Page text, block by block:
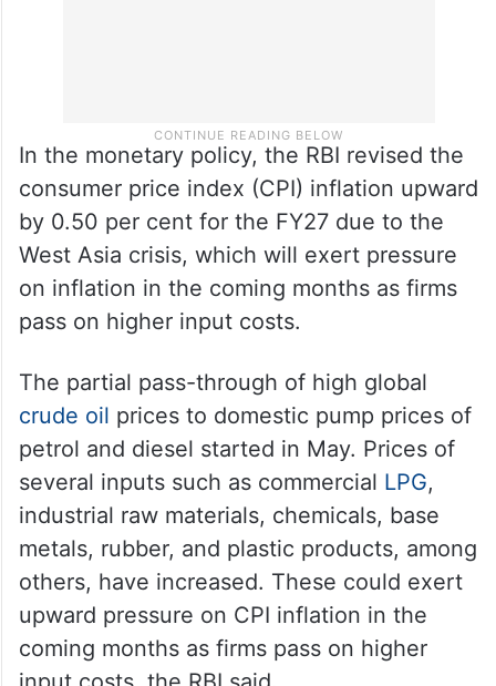
In the monetary policy, the RBI revised the
consumer price index (CPI) inflation upward
by 0.50 per cent for the FY27 due to the
West Asia crisis, which will exert pressure
on inflation in the coming months as firms
pass on higher input costs.
The partial pass-through of high global
crude oil
prices to domestic pump prices of
petrol and diesel started in May. Prices of
several inputs such as commercialLPG